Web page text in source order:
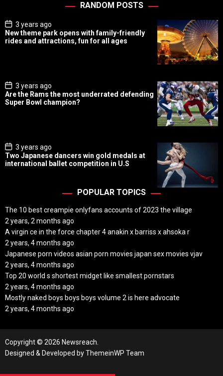
RANDOM POSTS
P
o
s
t
3 years ago
New theme park opens with family-friendly
rides and attractions, fun for all ages
P
o
s
t
3 years ago
Are the Rams the most underrated defending
Super Bowl champion?
P
o
s
t
3 years ago
Two Japanese dancers win gold medals at
international ballet competition in U.S
POPULAR TOPICS
The 10 best creampie onlyfans accounts of 2023 the village
2 years, 2 months ago
A virgin ce in the force chapter 4 anakin x barriss x ahsoka r
2 years, 4 months ago
Japanese porn videos asian porn movies japan sex movies vjav
2 years, 4 months ago
Top 20 world s shortest midget like smallest pornstars
2 years, 4 months ago
Mostly naked boys boys boys volume 2 is here advocate
2 years, 4 months ago
Copyright © 2026 Newsreach.
Designed & Developed byThemeinWP Team